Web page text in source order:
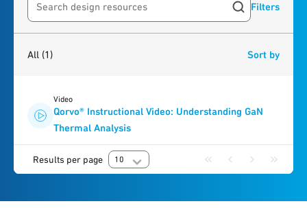
Search resources Filters
All (1) Sort by
Video
Qorvo® Instructional Video: Understanding GaN
Thermal Analysis
Results per page 10